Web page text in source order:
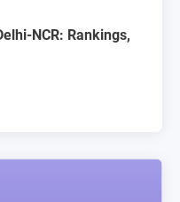
NCR: Rankings,